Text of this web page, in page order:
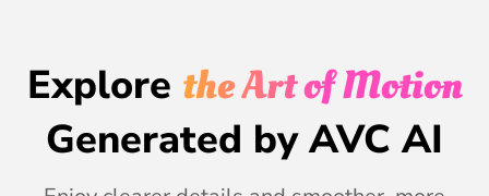
Explore the Art of Motion
Generated by AVC AI